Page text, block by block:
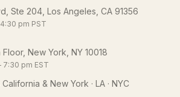
Ste 204, Los Angeles, CA 91356
pm PST
New York, NY 10018
7:30 pm EST
& New York · LA · NYC